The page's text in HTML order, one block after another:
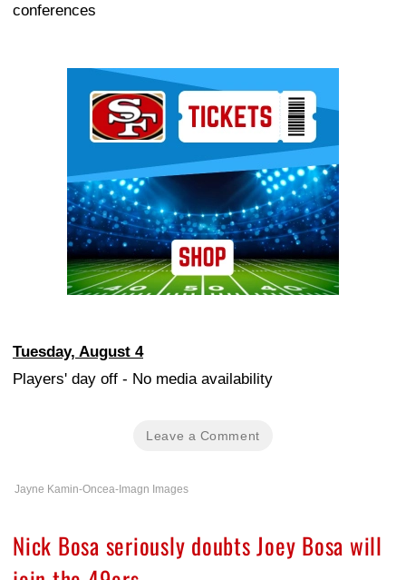
conferences
Tuesday, August 4
Players' day off - No media availability
Leave a Comment
Jayne Kamin-Oncea-Imagn Images
Nick Bosa seriously doubts Joey Bosa will